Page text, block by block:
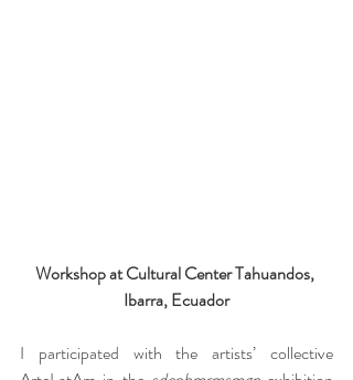
Workshop at Cultural Center Tahuandos,
Ibarra, Ecuador
I participated with the artists’ collective